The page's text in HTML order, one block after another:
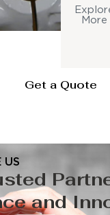
More
Get a Quote
US
and